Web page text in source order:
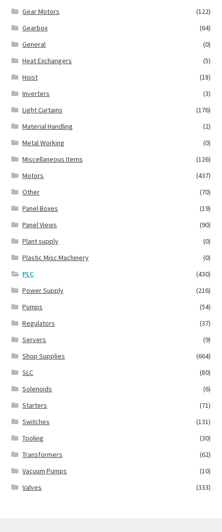
Gear Motors
(122)
Gearbox
(64)
General
(0)
Heat Exchangers
(5)
Hoist
(18)
Inverters
(3)
Light Curtains
(176)
Material Handling
(2)
Metal Working
(0)
Miscellaneous Items
(126)
Motors
(437)
Other
(70)
Panel Boxes
(19)
Panel Views
(90)
Plant supply
(0)
Plastic Misc Machinery
(0)
PLC
(430)
Power Supply
(216)
Pumps
(54)
Regulators
(37)
Servers
(9)
Shop Supplies
(664)
SLC
(80)
Solenoids
(6)
Starters
(71)
Switches
(131)
Tooling
(30)
Transformers
(62)
Vacuum Pumps
(10)
Valves
(333)